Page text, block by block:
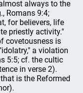
always to the
Romans 9:4;
for believers, life
priestly activity."
covetousness is
a violation
5:5; cf. the cultic
in verse 2).
is the Reformed